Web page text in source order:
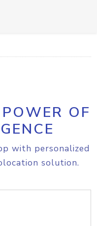
OF
with personalized
solution.